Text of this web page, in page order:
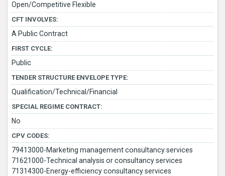
Open/Competitive Flexible
CFT INVOLVES:
A Public Contract
FIRST CYCLE:
Public
TENDER STRUCTURE ENVELOPE TYPE:
Qualification/Technical/Financial
SPECIAL REGIME CONTRACT:
No
CPV CODES:
79413000-Marketing management consultancy services
71621000-Technical analysis or consultancy services
71314300-Energy-efficiency consultancy services